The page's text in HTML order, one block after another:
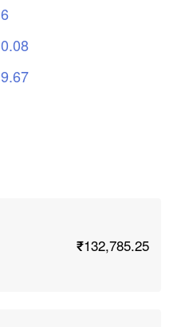
6
0.08
9.67
₹132,785.25